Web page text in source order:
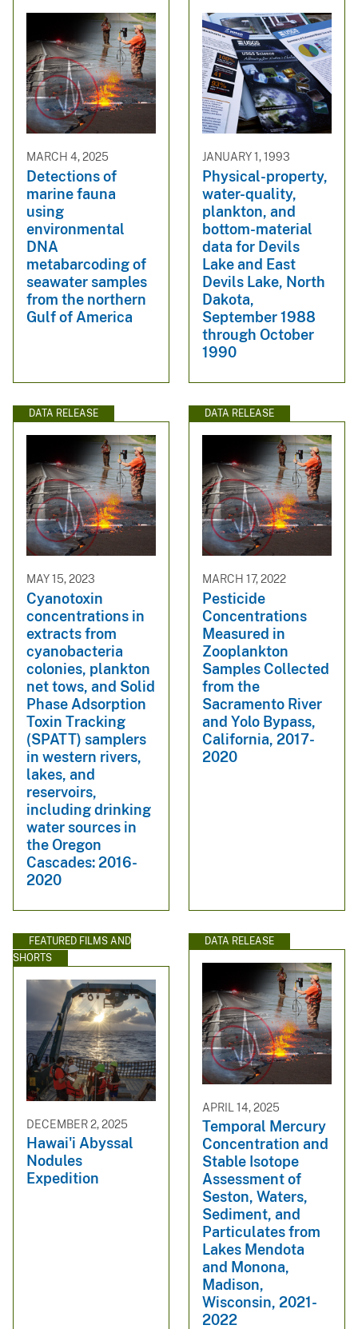
MARCH 4, 2025
Detections of
marine fauna
using
environmental
DNA
metabarcoding of
seawater samples
from the northern
Gulf of America
JANUARY 1, 1993
Physical-property,
water-quality,
plankton, and
bottom-material
data for Devils
Lake and East
Devils Lake, North
Dakota,
September 1988
through October
1990
DATA RELEASE
MAY 15, 2023
Cyanotoxin
concentrations in
extracts from
cyanobacteria
colonies, plankton
net tows, and Solid
Phase Adsorption
Toxin Tracking
(SPATT) samplers
in western rivers,
lakes, and
reservoirs,
including drinking
water sources in
the Oregon
Cascades: 2016-
2020
DATA RELEASE
MARCH 17, 2022
Pesticide
Concentrations
Measured in
Zooplankton
Samples Collected
from the
Sacramento River
and Yolo Bypass,
California, 2017-
2020
FEATURED FILMS AND
SHORTS
DECEMBER 2, 2025
Hawai'i Abyssal
Nodules
Expedition
DATA RELEASE
APRIL 14, 2025
Temporal Mercury
Concentration and
Stable Isotope
Assessment of
Seston, Waters,
Sediment, and
Particulates from
Lakes Mendota
and Monona,
Madison,
Wisconsin, 2021-
2022